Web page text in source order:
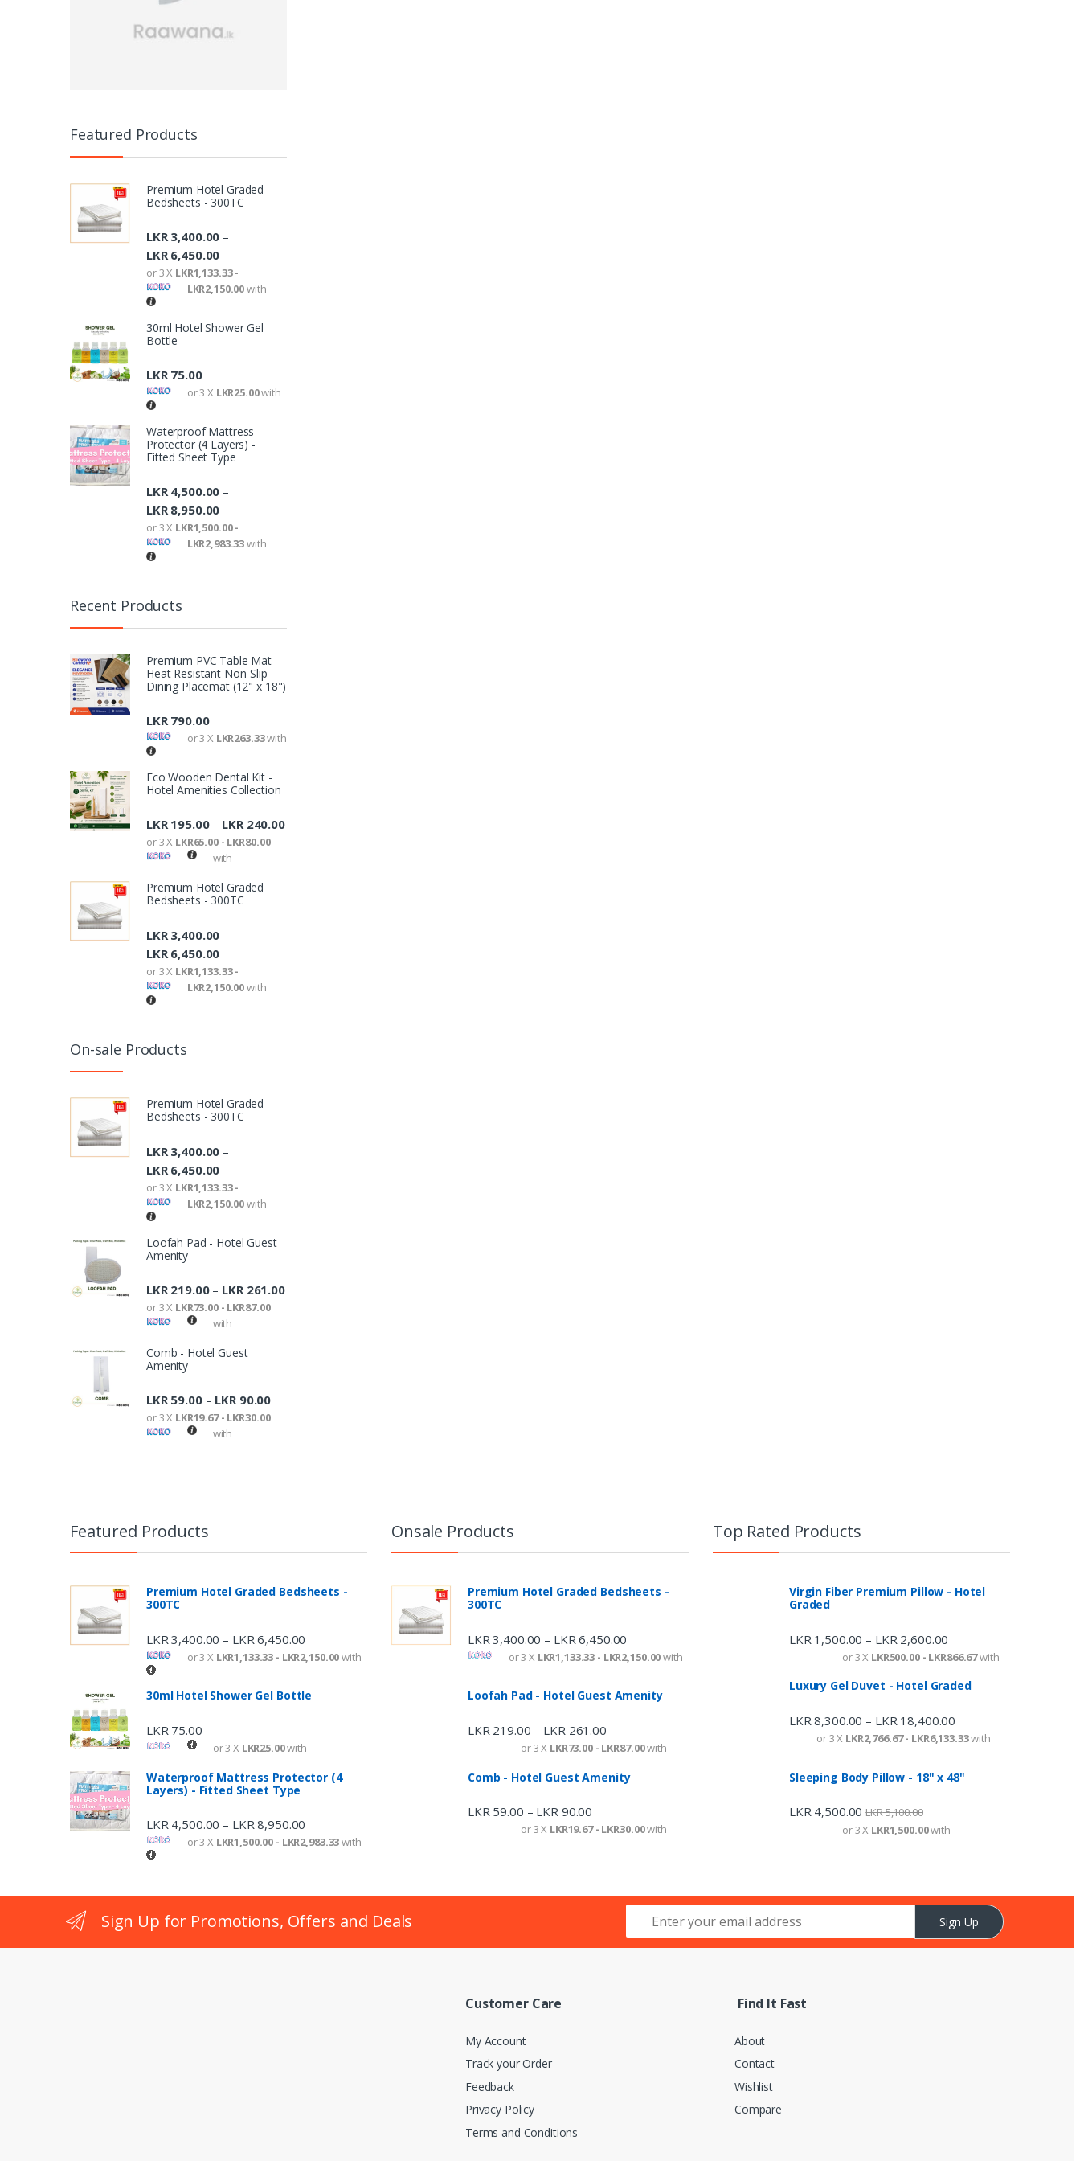
Featured Products
Premium Hotel Graded
Bedsheets - 300TC
LKR3,400.00 –
LKR6,450.00
or 3 X LKR1,133.33 -
LKR2,150.00with
30ml Hotel Shower Gel
Bottle
LKR75.00
or 3 X LKR25.00with
Waterproof Mattress
Protector (4 Layers) -
Fitted Sheet Type
LKR4,500.00 –
LKR8,950.00
or 3 X LKR1,500.00 -
LKR2,983.33with
Recent Products
Premium PVC Table Mat -
Heat Resistant Non-Slip
Dining Placemat (12" x 18")
LKR790.00
or 3 X LKR263.33with
Eco Wooden Dental Kit -
Hotel Amenities Collection
LKR195.00– LKR240.00
or 3 X LKR65.00 - LKR80.00
with
Premium Hotel Graded
Bedsheets - 300TC
LKR3,400.00 –
LKR6,450.00
or 3 X LKR1,133.33 -
LKR2,150.00with
On-sale Products
Premium Hotel Graded
Bedsheets - 300TC
LKR3,400.00 –
LKR6,450.00
or 3 X LKR1,133.33 -
LKR2,150.00with
Loofah Pad - Hotel Guest
Amenity
LKR219.00– LKR261.00
or 3 X LKR73.00 - LKR87.00
with
Comb - Hotel Guest
Amenity
LKR59.00– LKR90.00
or 3 X LKR19.67 - LKR30.00
with
Featured Products
Premium Hotel Graded Bedsheets -
300TC
LKR 3,400.00 – LKR 6,450.00
or 3 X LKR1,133.33 - LKR2,150.00with
30ml Hotel Shower Gel Bottle
LKR 75.00
or 3 X LKR25.00with
Waterproof Mattress Protector (4
Layers) - Fitted Sheet Type
LKR4,500.00 – LKR8,950.00
or 3 X LKR1,500.00 - LKR2,983.33with
Onsale Products
Premium Hotel Graded Bedsheets -
300TC
LKR 3,400.00 – LKR 6,450.00
or 3 X LKR1,133.33 - LKR2,150.00with
Loofah Pad - Hotel Guest Amenity
LKR 219.00 – LKR 261.00
or 3 XLKR73.00 - LKR87.00with
Comb - Hotel Guest Amenity
LKR59.00 – LKR90.00
or 3 XLKR19.67 - LKR30.00with
Top Rated Products
Virgin Fiber Premium Pillow - Hotel
Graded
LKR 1,500.00 – LKR 2,600.00
or 3 XLKR500.00 - LKR866.67with
Luxury Gel Duvet - Hotel Graded
LKR8,300.00 LKR18,400.00
LKR2,766.67 - LKR6,133.33
Sleeping Body Pillow - 18" x 48"
LKR4,500.00
5,100.00
LKR1,500.00
Sign Up for Promotions, Offers and Deals Sign Up
Customer Care
My Account
Track your Order
Feedback
Privacy Policy
Terms and Conditions
Find It Fast
About
Contact
Wishlist
Compare